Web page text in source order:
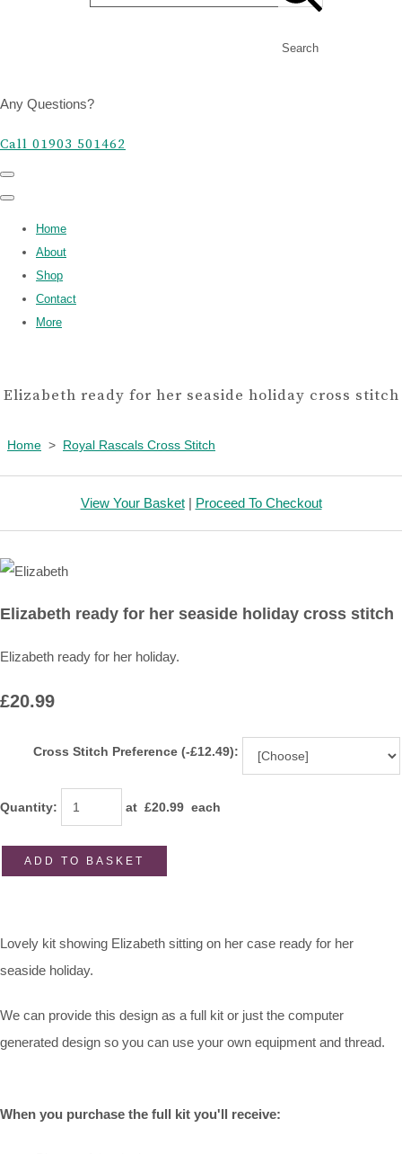
Search
Any Questions?
Call 01903 501462
Home
About
Shop
Contact
More
Elizabeth ready for her seaside holiday cross stitch
Home > Royal Rascals Cross Stitch
View Your Basket| Proceed To Checkout
Elizabeth ready for her seaside holiday cross stitch
Elizabeth ready for her holiday.
£20.99
Cross Stitch Preference (-£12.49):
Quantity: at £20.99 each
ADD TO BASKET
Lovely kit showing Elizabeth sitting on her case ready for her
seaside holiday.
We can provide this design as a full kit or just the computer
generated design so you can use your own equipment and thread.
When you purchase the full kit you'll receive: